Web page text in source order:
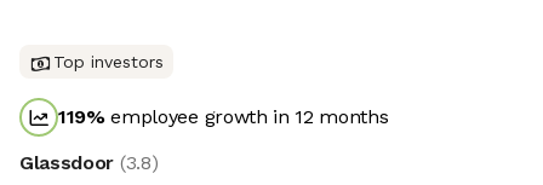
Top investors
119%employee growth in 12 months
Glassdoor (3.8)